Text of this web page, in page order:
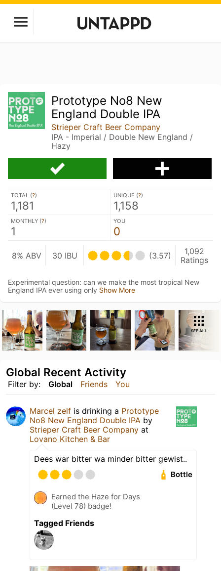
Prototype No8 New
England Double IPA
Strieper Craft Beer Company
IPA - Imperial / Double New England /
Hazy
TOTAL (?)
1,181
UNIQUE (?)
1,158
MONTHLY (?)
1
YOU
0
8% ABV 30 IBU (3.57)
1,092
Ratings
Experimental question: can we make the most tropical New
England IPA ever using only Show More
SEE ALL
Filter by: Global Friends You
Global Recent Activity
Marcel zelf is drinking a Prototype
No8 New England Double IPA by
Strieper Craft Beer Company at
Lovano Kitchen & Bar
Dees war bitter wa minder bitter gewist..
Bottle
Earned the Haze for Days
(Level 78) badge!
Tagged Friends